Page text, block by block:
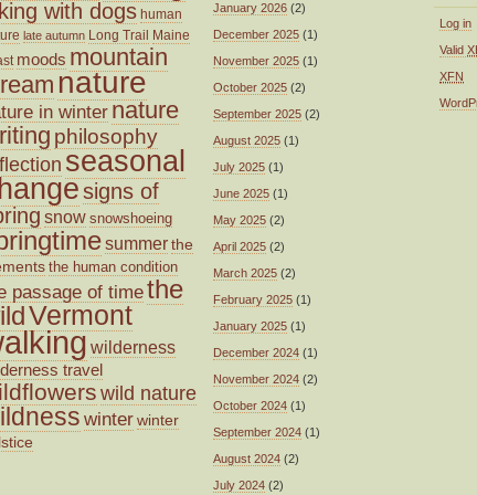
with dogs human
late autumn Long Trail
Maine
moods mountain
nature
in winter nature
philosophy
seasonal
signs of
snow snowshoeing
summerthe
the human condition
passage of timethe
Vermont
wilderness
travel
wild nature
winterwinter
January 2026 (2)
December 2025 (1)
November 2025 (1)
October 2025 (2)
September 2025 (2)
August 2025 (1)
July 2025 (1)
June 2025 (1)
May 2025 (2)
April 2025 (2)
March 2025 (2)
February 2025 (1)
January 2025 (1)
December 2024 (1)
November 2024 (2)
October 2024 (1)
September 2024 (1)
August 2024 (2)
July 2024 (2)
Log in
Valid
XFN